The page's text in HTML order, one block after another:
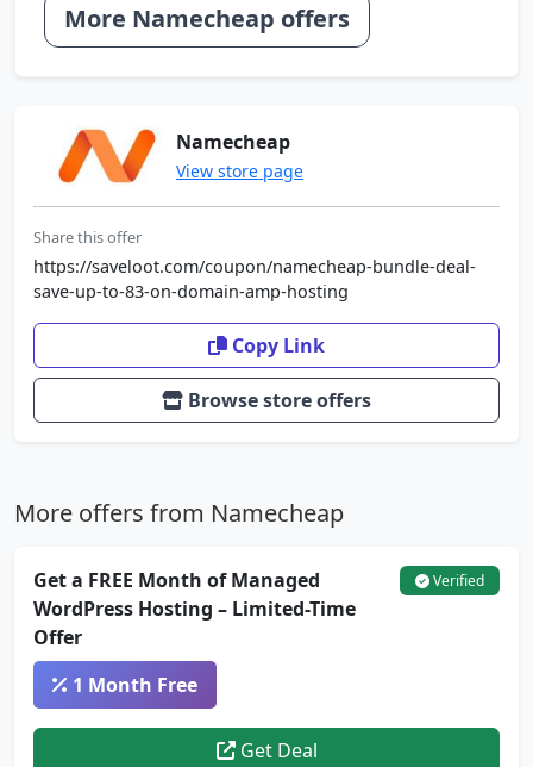
More Namecheap offers
Namecheap
View store page
Share this offer
https://saveloot.com/coupon/namecheap-bundle-deal-
save-up-to-83-on-domain-amp-hosting
Copy Link
Browse store offers
More offers from Namecheap
Get a FREE Month of Managed
WordPress Hosting – Limited-Time
Offer
Verified
1 Month Free
Get Deal